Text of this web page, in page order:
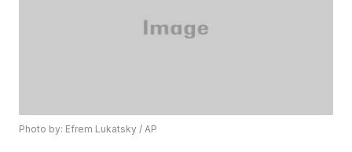
Photo by: Efrem Lukatsky / AP